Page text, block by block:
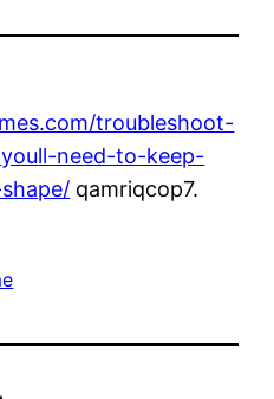
troubleshoot-
need-to-keep-
qamriqcop7.